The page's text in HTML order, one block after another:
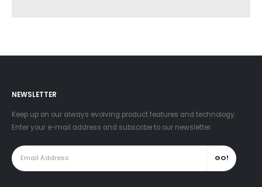
NEWSLETTER
Keep up on our always evolving product features and technology.
Enter your e-mail address and subscribe to our newsletter.